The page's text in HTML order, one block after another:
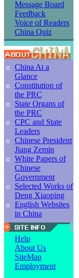
Message Board
Feedback
Voice of Readers
China Quiz
China At a
Glance
Constitution of
the PRC
State Organs of
the PRC
CPC and State
Leaders
Chinese President
Jiang Zemin
White Papers of
Chinese
Government
Selected Works of
Deng Xiaoping
English Websites
in China
Help
About Us
SiteMap
Employment